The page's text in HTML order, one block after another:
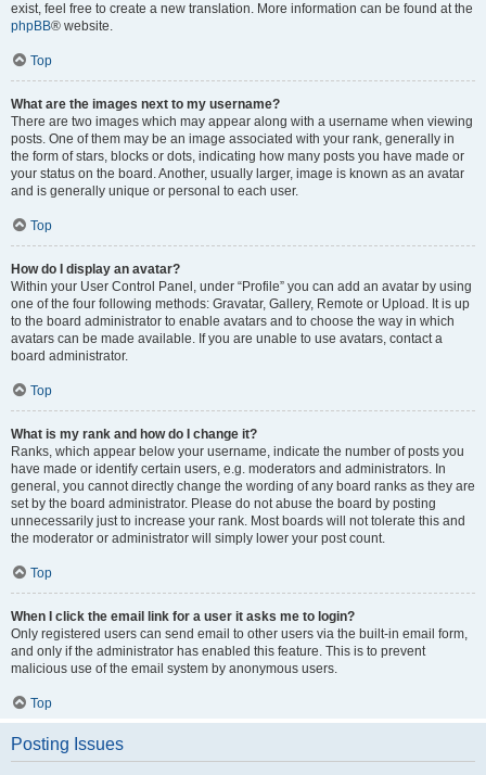
exist, feel free to create a new translation. More information can be found at the
phpBB® website.
Top
What are the images next to my username?
There are two images which may appear along with a username when viewing
posts. One of them may be an image associated with your rank, generally in
the form of stars, blocks or dots, indicating how many posts you have made or
your status on the board. Another, usually larger, image is known as an avatar
and is generally unique or personal to each user.
Top
How do I display an avatar?
Within your User Control Panel, under “Profile” you can add an avatar by using
one of the four following methods: Gravatar, Gallery, Remote or Upload. It is up
to the board administrator to enable avatars and to choose the way in which
avatars can be made available. If you are unable to use avatars, contact a
board administrator.
Top
What is my rank and how do I change it?
Ranks, which appear below your username, indicate the number of posts you
have made or identify certain users, e.g. moderators and administrators. In
general, you cannot directly change the wording of any board ranks as they are
set by the board administrator. Please do not abuse the board by posting
unnecessarily just to increase your rank. Most boards will not tolerate this and
the moderator or administrator will simply lower your post count.
Top
When I click the email link for a user it asks me to login?
Only registered users can send email to other users via the built-in email form,
and only if the administrator has enabled this feature. This is to prevent
malicious use of the email system by anonymous users.
Top
Posting Issues